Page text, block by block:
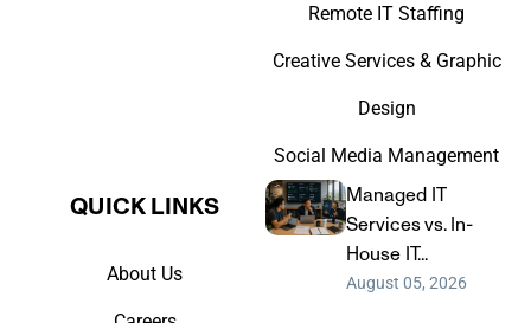
Remote IT Staffing
Creative Services & Graphic
Design
Social Media Management
QUICK LINKS​
About Us
Managed IT
Services vs. In-
House IT...
August 05, 2026